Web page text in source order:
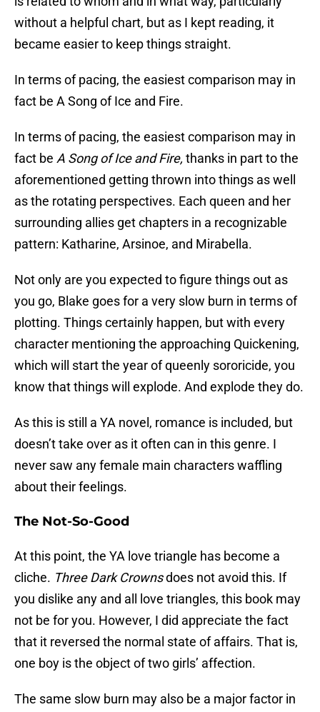
without a helpful chart, but as I kept reading, it
became easier to keep things straight.
In terms of pacing, the easiest comparison may in
fact be A Song of Ice and Fire.
In terms of pacing, the easiest comparison may in
fact be A Song of Ice and Fire, thanks in part to the
aforementioned getting thrown into things as well
as the rotating perspectives. Each queen and her
surrounding allies get chapters in a recognizable
pattern: Katharine, Arsinoe, and Mirabella.
Not only are you expected to figure things out as
you go, Blake goes for a very slow burn in terms of
plotting. Things certainly happen, but with every
character mentioning the approaching Quickening,
which will start the year of queenly sororicide, you
know that things will explode. And explode they do.
As this is still a YA novel, romance is included, but
doesn’t take over as it often can in this genre. I
never saw any female main characters waffling
about their feelings.
The Not-So-Good
At this point, the YA love triangle has become a
cliche. Three Dark Crownsdoes not avoid this. If
you dislike any and all love triangles, this book may
not be for you. However, I did appreciate the fact
that it reversed the normal state of affairs. That is,
one boy is the object of two girls’ affection.
The same slow burn may also be a major factor in